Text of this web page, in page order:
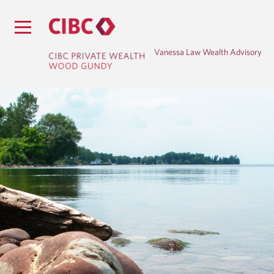
Vanessa Law Wealth Advisory